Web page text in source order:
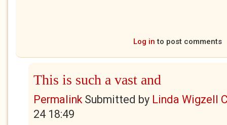
Log in to post comments
This is such a vast and
PermalinkSubmitted by Linda Wigzell
24 18:49